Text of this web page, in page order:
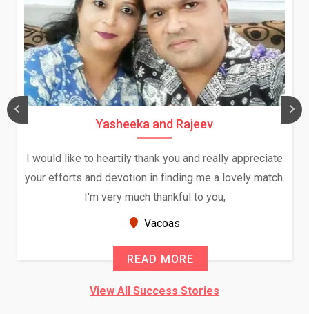
Yasheeka and Rajeev
I would like to heartily thank you and really appreciate
your efforts and devotion in finding me a lovely match.
I'm very much thankful to you,
Vacoas
READ MORE
View All Success Stories